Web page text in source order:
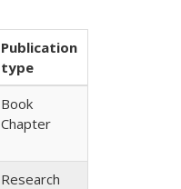
Publication
type
Book
Chapter
Research